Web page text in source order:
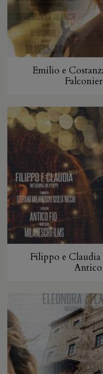
Emilio e
Filippo e